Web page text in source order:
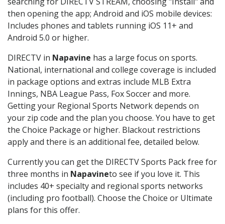
then opening the app; Android and iOS mobile devices:
Includes phones and tablets running iOS 11+ and
Android 5.0 or higher.
DIRECTV in Napavine has a large focus on sports.
National, international and college coverage is included
in package options and extras include MLB Extra
Innings, NBA League Pass, Fox Soccer and more.
Getting your Regional Sports Network depends on
your zip code and the plan you choose. You have to get
the Choice Package or higher. Blackout restrictions
apply and there is an additional fee, detailed below.
Currently you can get the DIRECTV Sports Pack free for
three months in Napavineto see if you love it. This
includes 40+ specialty and regional sports networks
(including pro football). Choose the Choice or Ultimate
plans for this offer.